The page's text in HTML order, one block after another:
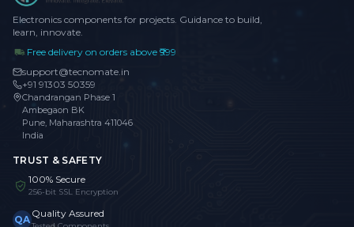
Electronics components for projects. Guidance to build,
learn, innovate.
Free delivery on orders above ₹999
support@tecnomate.in
+91 91303 50359
Chandrangan Phase 1
Ambegaon BK
Pune, Maharashtra 411046
India
TRUST & SAFETY
100% Secure
256-bit SSL Encryption
QA Quality Assured